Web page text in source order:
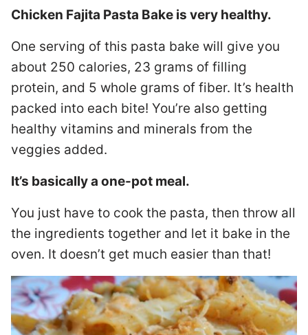
Chicken Fajita Pasta Bake is very healthy.
One serving of this pasta bake will give you
about 250 calories, 23 grams of filling
protein, and 5 whole grams of fiber. It’s health
packed into each bite! You’re also getting
healthy vitamins and minerals from the
veggies added.
It’s basically a one-pot meal.
You just have to cook the pasta, then throw all
the ingredients together and let it bake in the
oven. It doesn’t get much easier than that!